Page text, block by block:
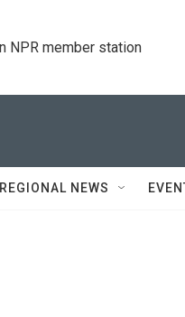
NPR member station
REGIONAL NEWS